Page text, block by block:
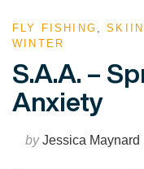
FLY FISHING ,
WINTER
S.A.A. –
Anxiety
byJessica Maynard